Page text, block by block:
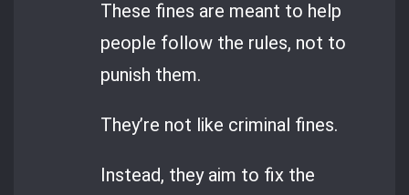
These fines are meant to help
people follow the rules, not to
punish them.
They’re not like criminal fines.
Instead, they aim to fix the